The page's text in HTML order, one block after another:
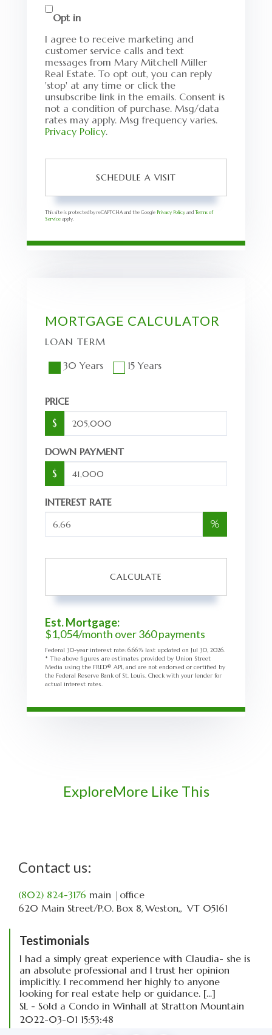
Opt in
I agree to receive marketing and
customer service calls and text
messages from Mary Mitchell Miller
Real Estate. To opt out, you can reply
'stop' at any time or click the
unsubscribe link in the emails. Consent is
not a condition of purchase. Msg/data
rates may apply. Msg frequency varies.
Privacy Policy.
This site is protected by reCAPTCHA and the Google Privacy Policy and Terms of
Service apply.
MORTGAGE CALCULATOR
LOAN TERM
30 Years
15 Years
PRICE
$
DOWN PAYMENT
$
INTEREST RATE
%
CALCULATE
Est. Mortgage:
$1,054/month over360payments
Federal 30-year interest rate: 6.66% last updated on Jul 30, 2026.
* The above figures are estimates provided by Union Street
Media using the FRED® API, and are not endorsed or certified by
the Federal Reserve Bank of St. Louis. Check with your lender for
actual interest rates.
ExploreMore Like This
Contact us:
(802) 824-3176 main |office
620 Main Street P.O. Box 8 Weston, VT 05161
Testimonials
I had a simply great experience with Claudia- she is
an absolute professional and I trust her opinion
implicitly. I recommend her highly to anyone
looking for real estate help or guidance. [...]
SL - Sold a Condo in Winhall at Stratton Mountain
2022-03-01 15:53:48